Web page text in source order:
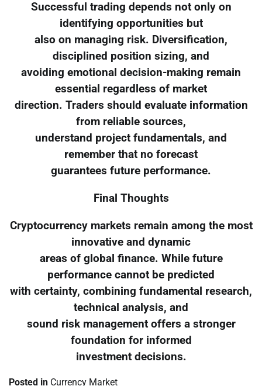
Successful trading depends not only on
identifying opportunities but
also on managing risk. Diversification,
disciplined position sizing, and
avoiding emotional decision-making remain
essential regardless of market
direction. Traders should evaluate information
from reliable sources,
understand project fundamentals, and
remember that no forecast
guarantees future performance.
Final Thoughts
Cryptocurrency markets remain among the most
innovative and dynamic
areas of global finance. While future
performance cannot be predicted
with certainty, combining fundamental research,
technical analysis, and
sound risk management offers a stronger
foundation for informed
investment decisions.
Posted in Currency Market